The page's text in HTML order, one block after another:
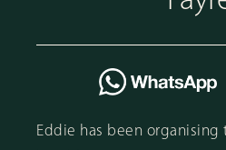
Eddie has been organising